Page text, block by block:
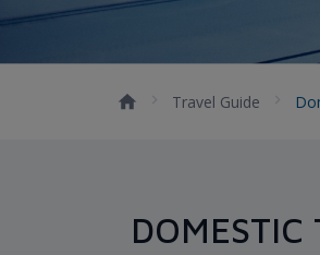
Travel Guide
DOMESTIC